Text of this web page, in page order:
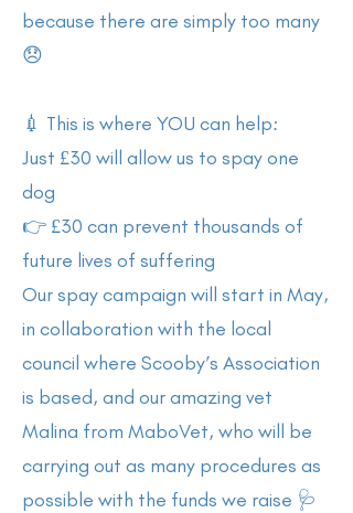
because there are simply too many
😞
💉 This is where YOU can help:
Just £30 will allow us to spay one
dog
👉 £30 can prevent thousands of
future lives of suffering
Our spay campaign will start in May,
in collaboration with the local
council where Scooby’s Association
is based, and our amazing vet
Malina from MaboVet, who will be
carrying out as many procedures as
possible with the funds we raise 🩺